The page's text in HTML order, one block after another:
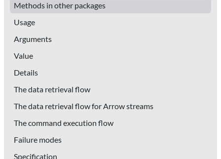
Methods in other packages
Usage
Arguments
Value
Details
The data retrieval flow
The data retrieval flow for Arrow streams
The command execution flow
Failure modes
Specification